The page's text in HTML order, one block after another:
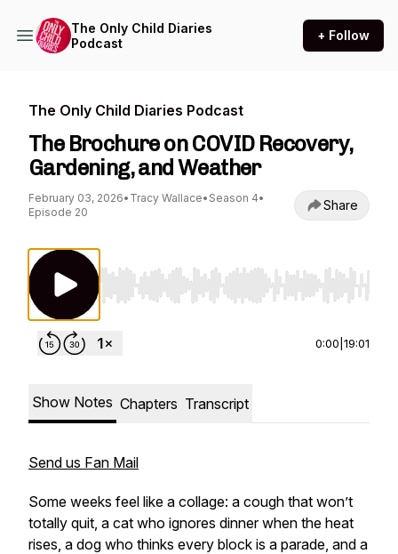
The Only Child Diaries
Podcast
+ Follow
The Only Child Diaries Podcast
The Brochure on COVID Recovery,
Gardening, and Weather
February 03, 2026• Tracy Wallace• Season 4•
Episode 20
Share
Use Left/Right to seek, Home/End to jump
0:00 19:01
Show Notes Chapters Transcript
Send us Fan Mail
Some weeks feel like a collage: a cough that won’t
totally quit, a cat who ignores dinner when the heat
rises, a dog who thinks every block is a parade, and a